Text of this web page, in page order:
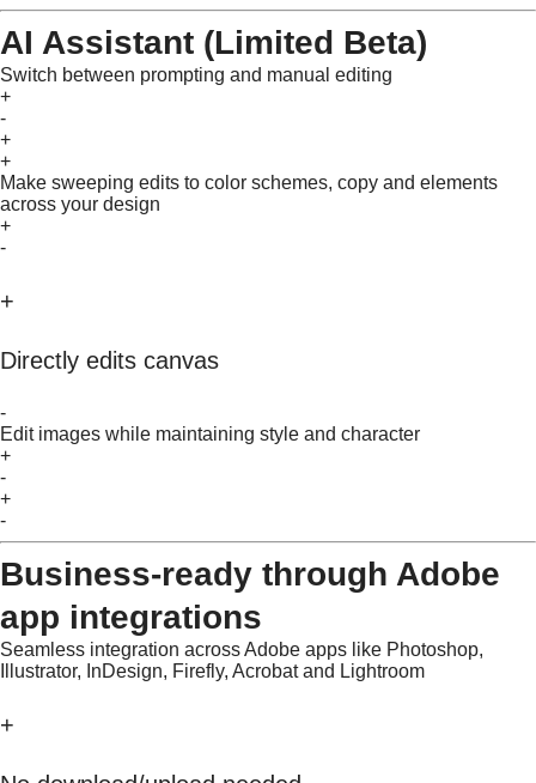
AI Assistant (Limited Beta)
Switch between prompting and manual editing
+
-
+
+
Make sweeping edits to color schemes, copy and elements
across your design
+
-
+
Directly edits canvas
-
Edit images while maintaining style and character
+
-
+
-
Business-ready through Adobe
app integrations
Seamless integration across Adobe apps like Photoshop,
Illustrator, InDesign, Firefly, Acrobat and Lightroom
+